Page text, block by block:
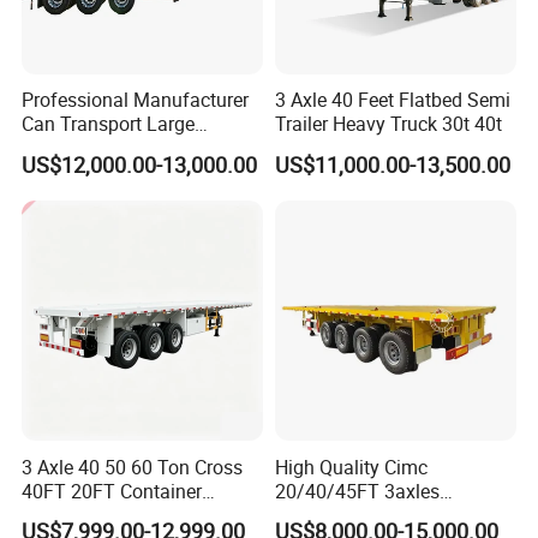
can Supply Spare Parts For Many Brands,
SHACMAN, SHANTUI, CIMC, DONGFENG
and so on.
Professional Manufacturer
Can Transport Large
Capacity Chemical Liquid
Acid Chemical 3 Axle Heavy
Cargo Transport Semi-
Trailer Tank Semi-Trailer
US$12,000.00-13,000.00
3 Axle 40 Feet Flatbed Semi
Trailer Heavy Truck 30t 40t
US$11,000.00-13,500.00
3 Axle 40 50 60 Ton Cross
40FT 20FT Container
Logistics Highbed Platform
US$7,999.00-12,999.00
High Quality Cimc
20/40/45FT 3axles
Container Cargo Shipping
US$8,000.00-15,000.00